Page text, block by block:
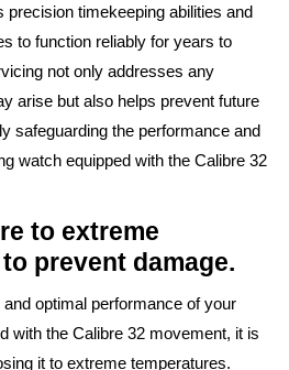
precision timekeeping abilities and
to function reliably for years to
not only addresses any
arise but also helps prevent future
safeguarding the performance and
watch equipped with the Calibre 32
to extreme
prevent damage.
optimal performance of your
with the Calibre 32 movement, it is
it to extreme temperatures.